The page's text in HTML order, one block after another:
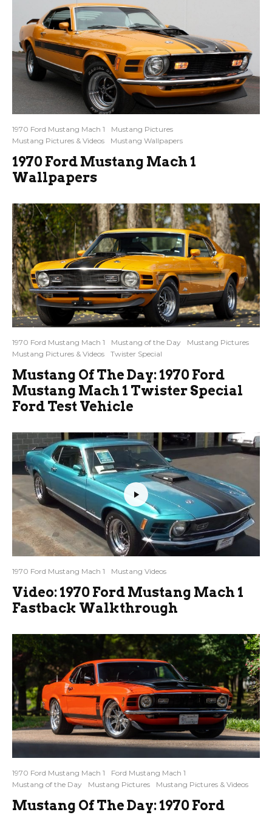
1970 Ford Mustang Mach 1
Mustang Pictures
Mustang Pictures & Videos
Mustang Wallpapers
1970 Ford Mustang Mach 1
Wallpapers
1970 Ford Mustang Mach 1 Mustang of the Day
Mustang Pictures
Mustang Pictures & Videos
Twister Special
Mustang Of The Day: 1970 Ford
Mustang Mach 1 Twister Special
Ford Test Vehicle
1970 Ford Mustang Mach 1 Mustang Videos
Video: 1970 Ford Mustang Mach 1
Fastback Walkthrough
1970 Ford Mustang Mach 1
Ford Mustang Mach 1
Mustang of the Day
Mustang Pictures Mustang Pictures & Videos
Mustang Of The Day: 1970 Ford